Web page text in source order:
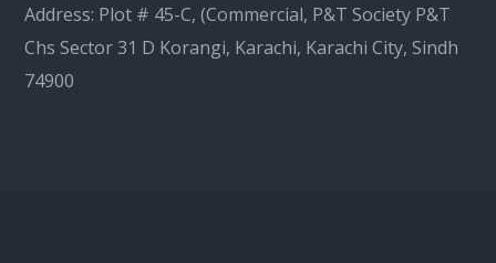
Address: Plot # 45-C, (Commercial, P&T Society P&T
Chs Sector 31 D Korangi, Karachi, Karachi City, Sindh
74900